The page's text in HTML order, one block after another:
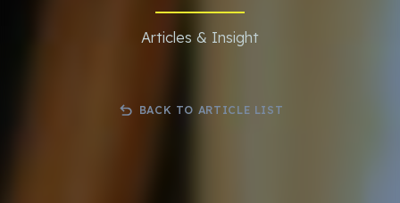
Articles & Insight
BACK TO ARTICLE LIST